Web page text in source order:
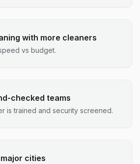
with more cleaners
vs budget.
checked teams
is trained and security screened.
cities